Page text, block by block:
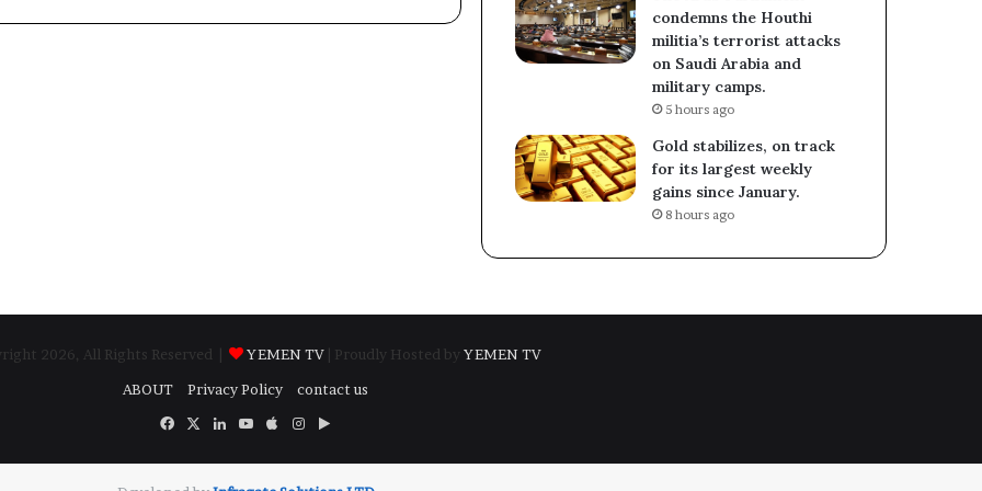
condemns the Houthi
militia’s terrorist attacks
on Saudi Arabia and
military camps.
5 hours ago
Gold stabilizes, on track
for its largest weekly
gains since January.
8 hours ago
2026, All Rights Reserved | YEMEN TV | Proudly Hosted by YEMEN TV
ABOUT
Privacy Policy
contact us
Facebook
X LinkedInYouTube
AppleInstagram
Google